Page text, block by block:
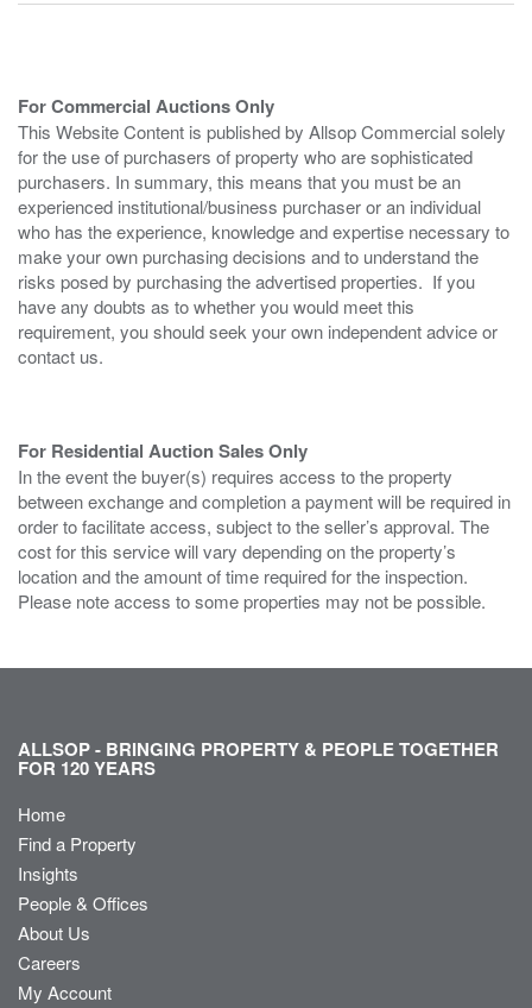
For Commercial Auctions Only
This Website Content is published by Allsop Commercial solely
for the use of purchasers of property who are sophisticated
purchasers. In summary, this means that you must be an
experienced institutional/business purchaser or an individual
who has the experience, knowledge and expertise necessary to
make your own purchasing decisions and to understand the
risks posed by purchasing the advertised properties. If you
have any doubts as to whether you would meet this
requirement, you should seek your own independent advice or
contact us.
For Residential Auction Sales Only
In the event the buyer(s) requires access to the property
between exchange and completion a payment will be required in
order to facilitate access, subject to the seller’s approval. The
cost for this service will vary depending on the property’s
location and the amount of time required for the inspection.
Please note access to some properties may not be possible.
ALLSOP - BRINGING PROPERTY & PEOPLE TOGETHER
FOR 120 YEARS
Home
Find a Property
Insights
People & Offices
About Us
Careers
My Account